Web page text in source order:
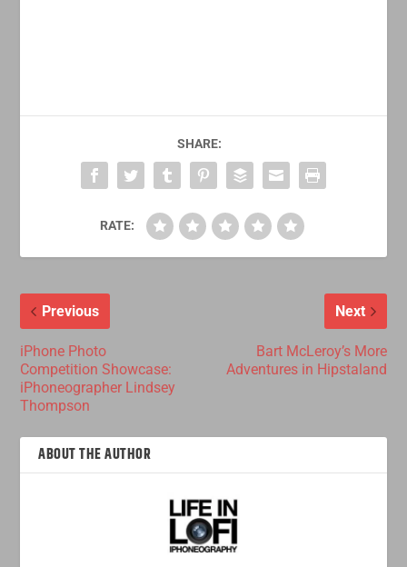
SHARE:
RATE:
Previous
iPhone Photo
Competition Showcase:
iPhoneographer Lindsey
Thompson
Next
Bart McLeroy’s More
Adventures in Hipstaland
ABOUT THE AUTHOR